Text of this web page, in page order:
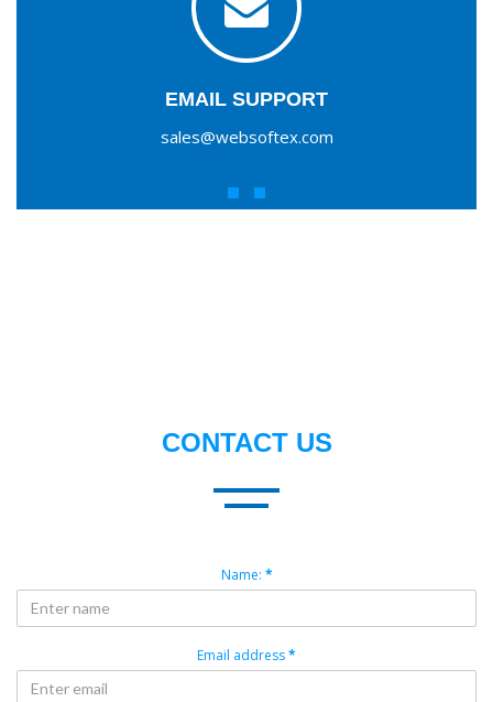
EMAIL SUPPORT
sales@websoftex.com
CONTACT US
Name: *
Email address*